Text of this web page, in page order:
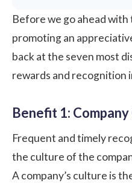
Before we go ahead with
promoting an
back at the seven most
rewards and recognition
Benefit 1:
Frequent and timely
the culture of the
Acompany’s culture is